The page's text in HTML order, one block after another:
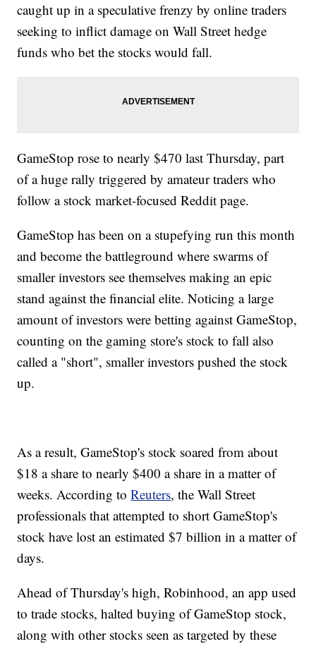
caught up in a speculative frenzy by online traders
seeking to inflict damage on Wall Street hedge
funds who bet the stocks would fall.
GameStop rose to nearly $470 last Thursday, part
of a huge rally triggered by amateur traders who
follow a stock market-focused Reddit page.
GameStop has been on a stupefying run this month
and become the battleground where swarms of
smaller investors see themselves making an epic
stand against the financial elite. Noticing a large
amount of investors were betting against GameStop,
counting on the gaming store's stock to fall also
called a "short", smaller investors pushed the stock
up.
As a result, GameStop's stock soared from about
$18 a share to nearly $400 a share in a matter of
weeks. According toReuters, the Wall Street
professionals that attempted to short GameStop's
stock have lost an estimated $7 billion in a matter of
days.
Ahead of Thursday's high, Robinhood, an app used
to trade stocks, halted buying of GameStop stock,
along with other stocks seen as targeted by these